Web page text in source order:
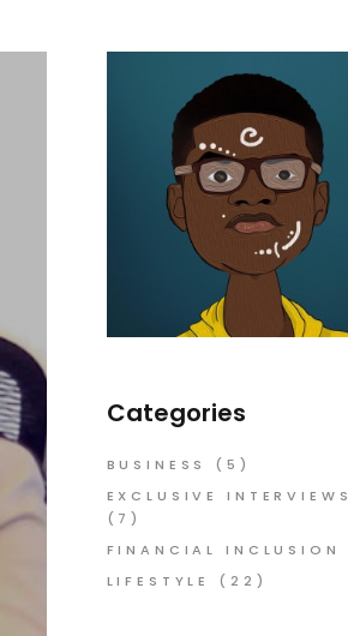
Categories
BUSINESS
(5)
EXCLUSIVE INTERVIEWS
(7)
FINANCIAL INCLUSION
LIFESTYLE
(22)